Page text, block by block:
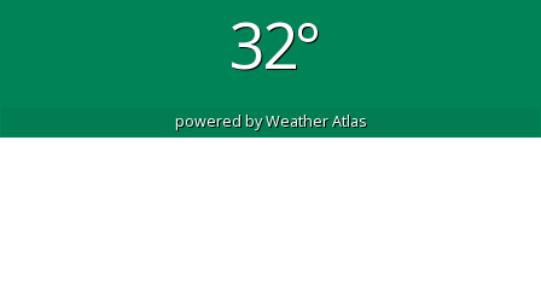
32°
powered byWeather Atlas